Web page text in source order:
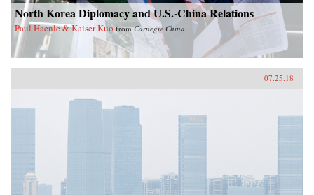
North Korea Diplomacy and U.S.-China Relations
Paul Haenle & Kaiser Kuo fromCarnegie China
07.25.18